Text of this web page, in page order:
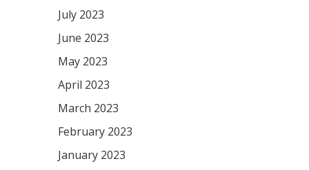
July 2023
June 2023
May 2023
April 2023
March 2023
February 2023
January 2023